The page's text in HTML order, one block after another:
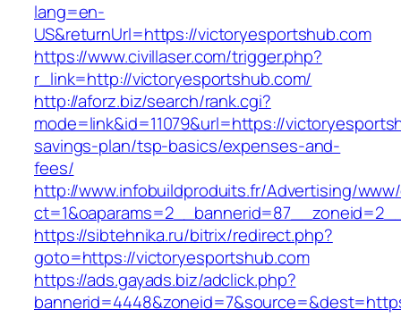
lang=en-
US&returnUrl=https://victoryesportshub.com
https://www.civillaser.com/trigger.php?
r_link=http://victoryesportshub.com/
http://aforz.biz/search/rank.cgi?
mode=link&id=11079&url=https://
savings-plan/tsp-basics/expenses-and-
fees/
http://www.infobuildproduits.fr/Advertising/
https://sibtehnika.ru/bitrix/redirect.php?
goto=https://victoryesportshub.com
https://ads.gayads.biz/adclick.php?